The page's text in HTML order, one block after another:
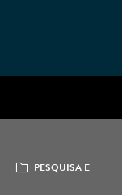
CATEGORIA
PESQUISA E